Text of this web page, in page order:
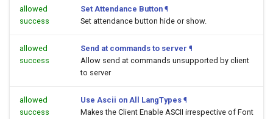
allowed
success
Set Attendance Button ¶
Set attendance button hide or show.
allowed
success
Send at commands to server ¶
Allow send at commands unsupported by client
to server
allowed
success
Use Ascii on All LangTypes ¶
Makes the Client Enable ASCII irrespective of Font